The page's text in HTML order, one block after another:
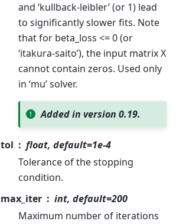
and ‘kullback-leibler’ (or 1) lead
to significantly slower fits. Note
that for beta_loss <= 0 (or
‘itakura-saito’), the input matrix X
cannot contain zeros. Used only
in ‘mu’ solver.
Added in version 0.19.
tol
float, default=1e-4
Tolerance of the stopping
condition.
max_iter
int, default=200
Maximum number of iterations